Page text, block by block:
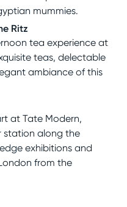
mummies.
Ritz
tea experience at
teas, delectable
ambiance of this
at Tate Modern,
station along the
exhibitions and
from the